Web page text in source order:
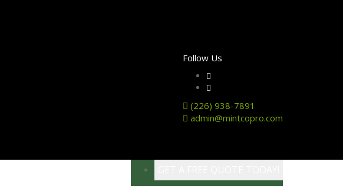
Follow Us
(226) 938-7891
admin@mintcopro.com